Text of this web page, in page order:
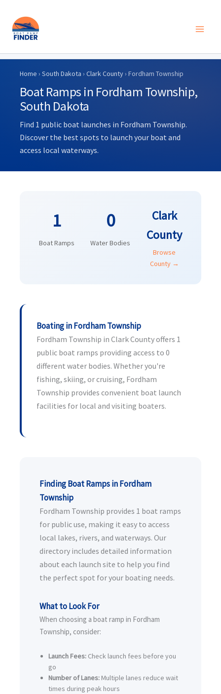
Skip
content
Home › South Dakota › Clark County› Fordham Township
Boat Ramps in Fordham Township,
South Dakota
Find 1 public boat launches in Fordham Township.
Discover the best spots to launch your boat and
access local waterways.
1
Boat Ramps
0
Water Bodies
Clark
County
Browse
County →
Boating in Fordham Township
Fordham Township in Clark County offers 1
public boat ramps providing access to 0
different water bodies. Whether you're
fishing, skiing, or cruising, Fordham
Township provides convenient boat launch
facilities for local and visiting boaters.
Finding Boat Ramps in Fordham
Township
Fordham Township provides 1 boat ramps
for public use, making it easy to access
local lakes, rivers, and waterways. Our
directory includes detailed information
about each launch site to help you find
the perfect spot for your boating needs.
What to Look For
When choosing a boat ramp in Fordham
Township, consider:
Launch Fees: Check launch fees before you
go
Number of Lanes: Multiple lanes reduce wait
times during peak hours